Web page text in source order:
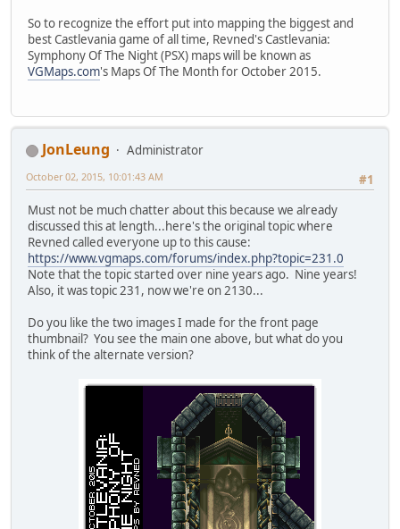
So to recognize the effort put into mapping the biggest and
best Castlevania game of all time, Revned's Castlevania:
Symphony Of The Night (PSX) maps will be known as
VGMaps.com's Maps Of The Month for October 2015.
JonLeung
Administrator
#1
October 02, 2015, 10:01:43 AM
Must not be much chatter about this because we already
discussed this at length...here's the original topic where
Revned called everyone up to this cause:
https://www.vgmaps.com/forums/index.php?topic=231.0
Note that the topic started over nine years ago. Nine years!
Also, it was topic 231, now we're on 2130...
Do you like the two images I made for the front page
thumbnail? You see the main one above, but what do you
think of the alternate version?